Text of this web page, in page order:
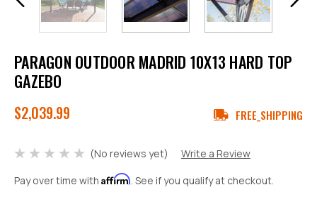
PARAGON OUTDOOR MADRID 10X13 HARD TOP
GAZEBO
$2,039.99 FREE_SHIPPING
(No reviews yet)
Write a Review
Pay over time with Affirm . See if you qualify at checkout.